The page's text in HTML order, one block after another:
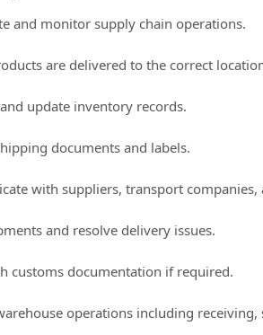
and monitor supply chain operations.
are delivered to the correct
update inventory records.
documents and labels.
with suppliers, transport companies,
and resolve delivery issues.
customs documentation if required.
operations including